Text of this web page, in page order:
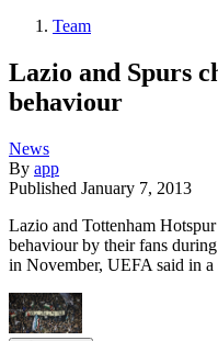
Team
Lazio and Spurs
behaviour
News
By app
Published January 7, 2013
Lazio and Tottenham
behaviour by their fans
in November, UEFA said in a